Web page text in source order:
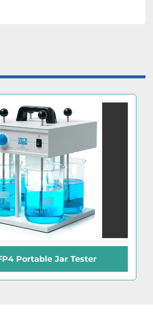
Portable Jar Tester